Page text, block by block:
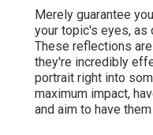
Merely guarantee
your topic's eyes, as
These reflections
they're incredibly
portrait right into
maximum impact,
and aim to have